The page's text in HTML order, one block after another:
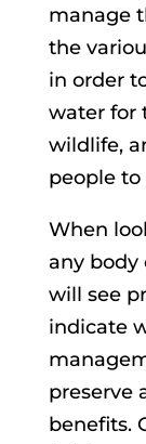
manage
the
in order
water for
wildlife,
people to
When
any body
will see
indicate
preserve
benefits.